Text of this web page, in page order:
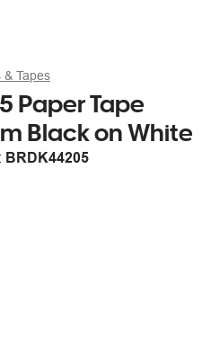
& Tapes
Paper Tape
Black on White
BRDK44205